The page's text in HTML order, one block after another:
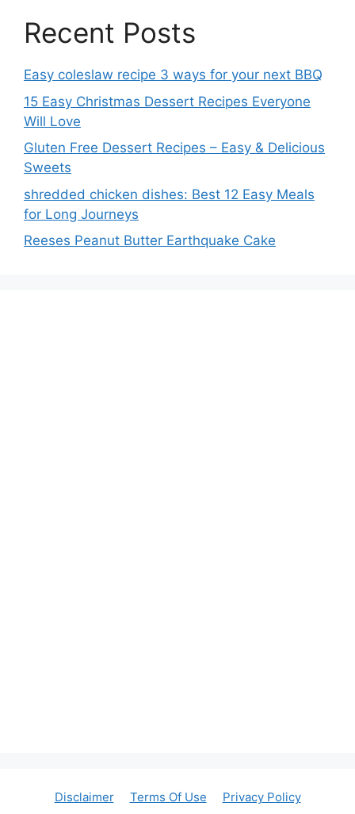
Recent Posts
Easy coleslaw recipe 3 ways for your next BBQ
15 Easy Christmas Dessert Recipes Everyone
Will Love
Gluten Free Dessert Recipes – Easy & Delicious
Sweets
shredded chicken dishes: Best 12 Easy Meals
for Long Journeys
Reeses Peanut Butter Earthquake Cake
Disclaimer Terms Of Use Privacy Policy